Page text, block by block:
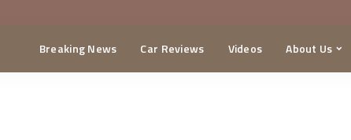
Breaking News Car Reviews Videos About Us